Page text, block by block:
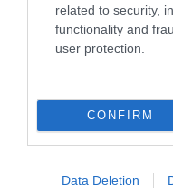
related to security,
functionality and
user protection.
CONFIRM
Data Deletion